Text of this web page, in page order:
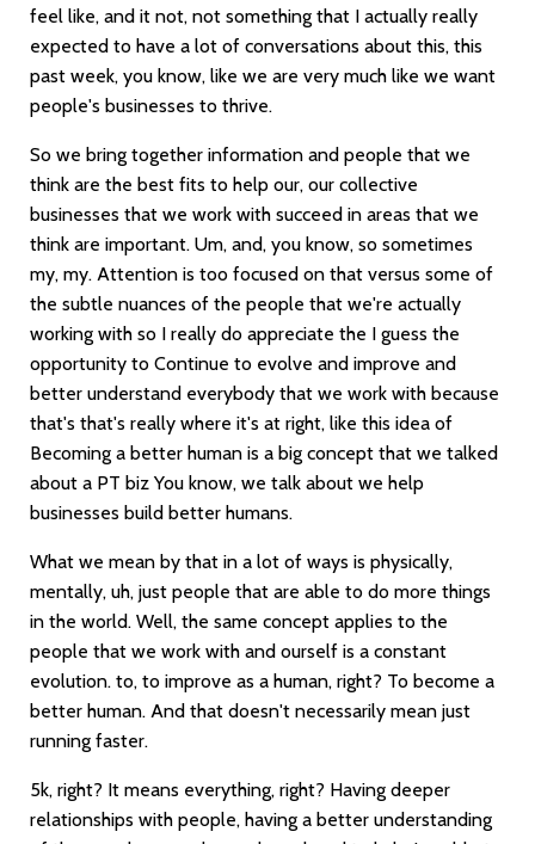
feel like, and it not, not something that I actually really
expected to have a lot of conversations about this, this
past week, you know, like we are very much like we want
people's businesses to thrive.
So we bring together information and people that we
think are the best fits to help our, our collective
businesses that we work with succeed in areas that we
think are important. Um, and, you know, so sometimes
my, my. Attention is too focused on that versus some of
the subtle nuances of the people that we're actually
working with so I really do appreciate the I guess the
opportunity to Continue to evolve and improve and
better understand everybody that we work with because
that's that's really where it's at right, like this idea of
Becoming a better human is a big concept that we talked
about a PT biz You know, we talk about we help
businesses build better humans.
What we mean by that in a lot of ways is physically,
mentally, uh, just people that are able to do more things
in the world. Well, the same concept applies to the
people that we work with and ourself is a constant
evolution. to, to improve as a human, right? To become a
better human. And that doesn't necessarily mean just
running faster.
5k, right? It means everything, right? Having deeper
relationships with people, having a better understanding